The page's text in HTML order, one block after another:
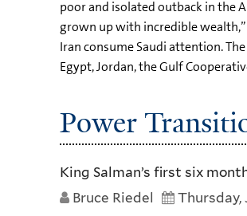
poor and isolated outback in the
grown up with incredible
Iran consume Saudi attention.
Egypt, Jordan, the Gulf
Power
King Salman’s first six
Bruce Riedel
Thursday,